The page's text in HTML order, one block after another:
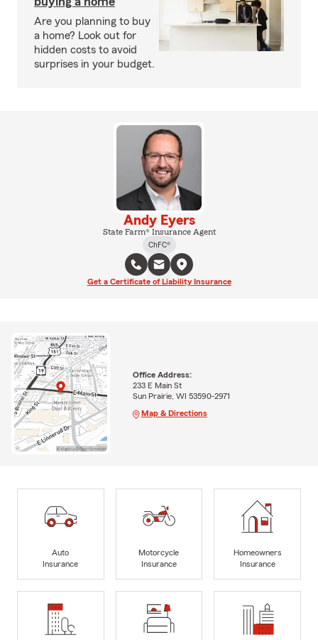
Are you planning to buy
a home? Look out for
hidden costs to avoid
surprises in your budget.
Andy Eyers
State Farm® Insurance Agent
ChFC®
Get a Certificate of Liability Insurance
Office Address:
233 E Main St
Sun Prairie, WI 53590-2971
Map & Directions
Auto
Insurance
Motorcycle
Insurance
Homeowners
Insurance